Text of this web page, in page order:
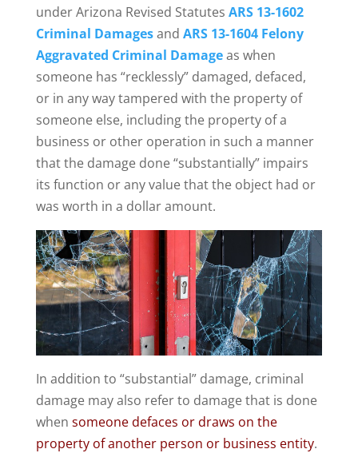
under Arizona Revised Statutes ARS 13-1602
Criminal Damagesand ARS 13-1604Felony
Aggravated Criminal Damageas when
someone has “recklessly” damaged, defaced,
or in any way tampered with the property of
someone else, including the property of a
business or other operation in such a manner
that the damage done “substantially” impairs
its function or any value that the object had or
was worth in a dollar amount.
In addition to “substantial” damage, criminal
damage may also refer to damage that is done
when someone defaces or draws on the
property of another person or business entity.